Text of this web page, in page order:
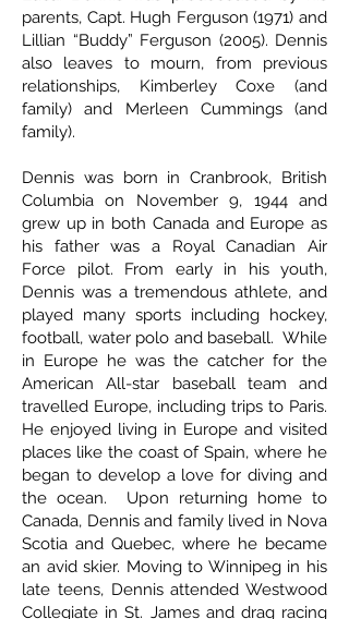
parents, Capt. Hugh Ferguson (1971) and
Lillian “Buddy” Ferguson (2005). Dennis
also leaves to mourn, from previous
relationships, Kimberley Coxe (and
family) and Merleen Cummings (and
family).
Dennis was born in Cranbrook, British
Columbia on November 9, 1944 and
grew up in both Canada and Europe as
his father was a Royal Canadian Air
Force pilot. From early in his youth,
Dennis was a tremendous athlete, and
played many sports including hockey,
football, water polo and baseball. While
in Europe he was the catcher for the
American All-star baseball team and
travelled Europe, including trips to Paris.
He enjoyed living in Europe and visited
places like the coast of Spain, where he
began to develop a love for diving and
the ocean. Upon returning home to
Canada, Dennis and family lived in Nova
Scotia and Quebec, where he became
an avid skier. Moving to Winnipeg in his
late teens, Dennis attended Westwood
Collegiate in St. James and drag racing